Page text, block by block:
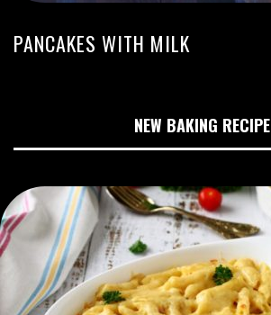
PANCAKES WITH MILK
NEW BAKING RECIPE